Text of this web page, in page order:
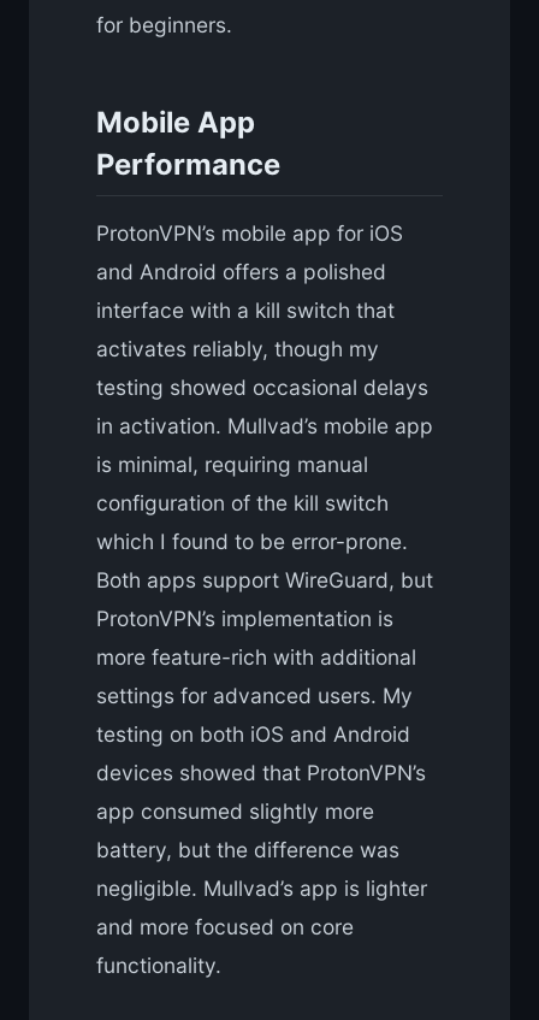
for beginners.
Mobile App
Performance
ProtonVPN’s mobile app for iOS
and Android offers a polished
interface with a kill switch that
activates reliably, though my
testing showed occasional delays
in activation. Mullvad’s mobile app
is minimal, requiring manual
configuration of the kill switch
which I found to be error-prone.
Both apps support WireGuard, but
ProtonVPN’s implementation is
more feature-rich with additional
settings for advanced users. My
testing on both iOS and Android
devices showed that ProtonVPN’s
app consumed slightly more
battery, but the difference was
negligible. Mullvad’s app is lighter
and more focused on core
functionality.